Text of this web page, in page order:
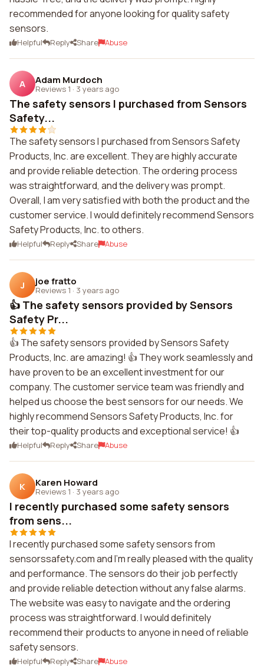
recommended for anyone looking for quality safety
sensors.
Helpful Reply Share Abuse
A Adam Murdoch
Reviews 1 · 3 years ago
The safety sensors I purchased from Sensors
Safety...
The safety sensors I purchased from Sensors Safety
Products, Inc. are excellent. They are highly accurate
and provide reliable detection. The ordering process
was straightforward, and the delivery was prompt.
Overall, I am very satisfied with both the product and the
customer service. I would definitely recommend Sensors
Safety Products, Inc. to others.
Helpful Reply Share Abuse
J joe fratto
Reviews 1 · 3 years ago
👍 The safety sensors provided by Sensors
Safety Pr...
👍 The safety sensors provided by Sensors Safety
Products, Inc. are amazing! 👍 They work seamlessly and
have proven to be an excellent investment for our
company. The customer service team was friendly and
helped us choose the best sensors for our needs. We
highly recommend Sensors Safety Products, Inc. for
their top-quality products and exceptional service! 👍
Helpful Reply Share Abuse
K Karen Howard
Reviews 1 · 3 years ago
I recently purchased some safety sensors
from sens...
I recently purchased some safety sensors from
sensorssafety.com and I'm really pleased with the quality
and performance. The sensors do their job perfectly
and provide reliable detection without any false alarms.
The website was easy to navigate and the ordering
process was straightforward. I would definitely
recommend their products to anyone in need of reliable
safety sensors.
Helpful Reply Share Abuse